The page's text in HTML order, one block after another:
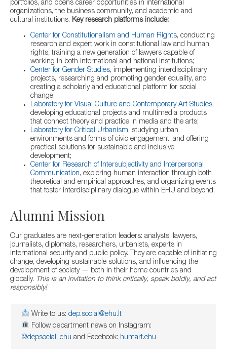
portfolios, and opens career opportunities in international
organizations, the business community, and academic and
cultural institutions. Key research platforms include:
Center for Constitutionalism and Human Rights, conducting
research and expert work in constitutional law and human
rights, training a new generation of lawyers capable of
working in both international and national institutions;
Center for Gender Studies, implementing interdisciplinary
projects, researching and promoting gender equality, and
creating a scholarly and educational platform for social
change;
Laboratory for Visual Culture and Contemporary Art Studies,
developing educational projects and multimedia products
that connect theory and practice in media and the arts;
Laboratory for Critical Urbanism, studying urban
environments and forms of civic engagement, and offering
practical solutions for sustainable and inclusive
development;
Center for Research of Intersubjectivity and Interpersonal
Communication, exploring human interaction through both
theoretical and empirical approaches, and organizing events
that foster interdisciplinary dialogue within EHU and beyond.
Alumni Mission
Our graduates are next-generation leaders: analysts, lawyers,
journalists, diplomats, researchers, urbanists, experts in
international security and public policy. They are capable of initiating
change, developing sustainable solutions, and influencing the
development of society — both in their home countries and
globally. This is an invitation to think critically, speak boldly, and act
responsibly!
Write to us: dep.social@ehu.lt
Follow department news on Instagram:
@depsocial_ehu and Facebook: humart.ehu